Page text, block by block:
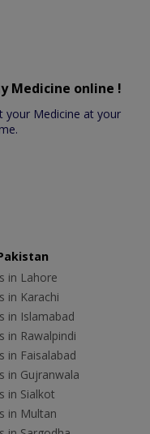
Medicine online !
your Medicine at your
in Lahore
in Karachi
in Islamabad
in Rawalpindi
in Faisalabad
in Gujranwala
in Sialkot
in Multan